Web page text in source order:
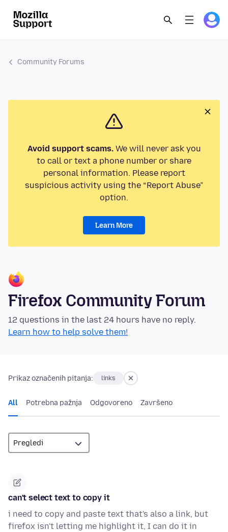
Community Forums
Avoid support scams.We will never ask you
to call or text a phone number or share
personal information. Please report
suspicious activity using the “Report Abuse”
option.
Learn More
Firefox Community Forum
12 questions in the last 24 hours have no reply.
Learn how to help solve them!
Prikaz označenih pitanja: links
All Potrebna pažnja Odgovoreno Završeno
can't select text to copy it
i need to copy and paste text that's also a link, but
firefox isn't letting me highlight it, I can do it in